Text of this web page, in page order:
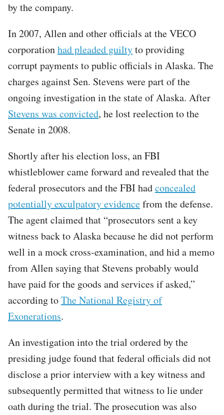
by the company.
In 2007, Allen and other officials at the VECO
corporationhad pleaded guiltyto providing
corrupt payments to public officials in Alaska. The
charges against Sen. Stevens were part of the
ongoing investigation in the state of Alaska. After
Stevens was convicted, he lost reelection to the
Senate in 2008.
Shortly after his election loss, an FBI
whistleblower came forward and revealed that the
federal prosecutors and the FBI hadconcealed
potentially exculpatory evidencefrom the defense.
The agent claimed that “prosecutors sent a key
witness back to Alaska because he did not perform
well in a mock cross-examination, and hid a memo
from Allen saying that Stevens probably would
have paid for the goods and services if asked,”
according toThe National Registry of
Exonerations.
An investigation into the trial ordered by the
presiding judge found that federal officials did not
disclose a prior interview with a key witness and
subsequently permitted that witness to lie under
oath during the trial. The prosecution was also